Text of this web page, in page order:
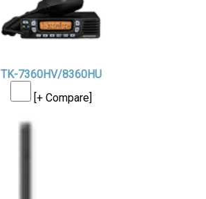
TK-7360HV/8360HU
[+ Compare]